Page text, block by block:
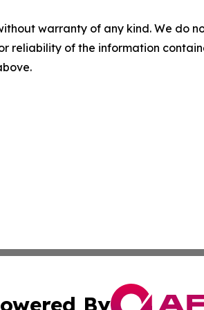
warranty of any kind. We
reliability of the information
By